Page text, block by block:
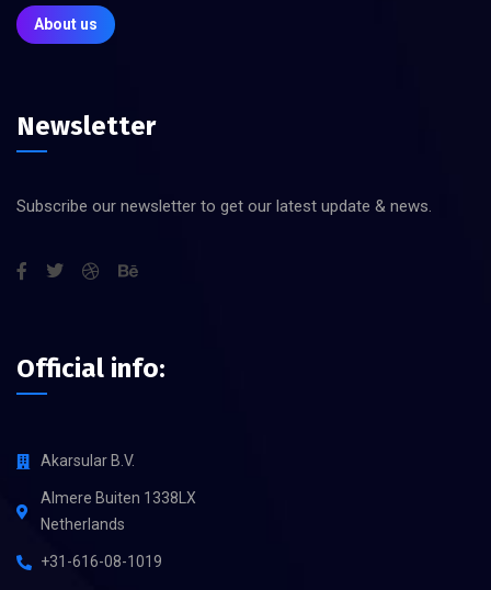
About us
Newsletter
Subscribe our newsletter to get our latest update & news.
Official info:
Akarsular B.V.
Almere Buiten 1338LX
Netherlands
+31-616-08-1019